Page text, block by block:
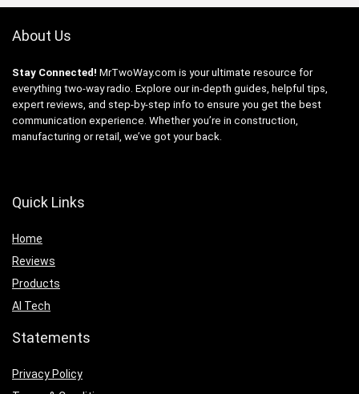
About Us
Stay Connected! MrTwoWay.com is your ultimate resource for
everything two-way radio. Explore our in-depth guides, helpful tips,
expert reviews, and step-by-step info to ensure you get the best
communication experience. Whether you’re in construction,
manufacturing or retail, we’ve got your back.
Quick Links
Home
Reviews
Products
AI Tech
Statements
Privacy Policy